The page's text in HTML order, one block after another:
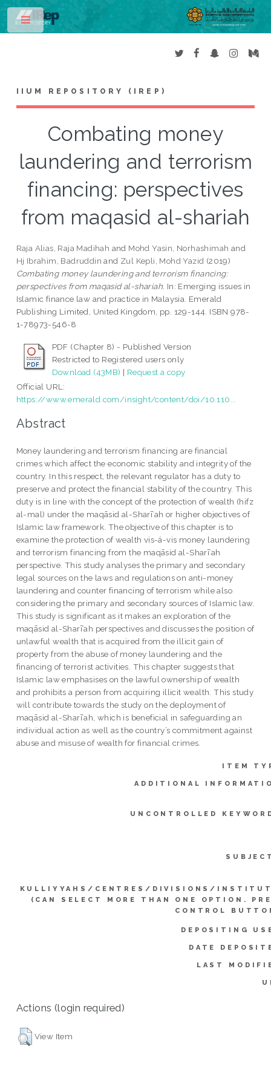
IIUM REPOSITORY (IREP)
Combating money
laundering and terrorism
financing: perspectives
from maqasid al-shariah
Raja Alias, Raja Madihah and Mohd Yasin, Norhashimah and
Hj Ibrahim, Badruddin and Zul Kepli, Mohd Yazid (2019)
Combating money laundering and terrorism financing:
perspectives from maqasid al-shariah. In: Emerging issues in
Islamic finance law and practice in Malaysia. Emerald
Publishing Limited, United Kingdom, pp. 129-144. ISBN 978-
1-78973-546-8
PDF (Chapter 8) - Published Version
Restricted to Registered users only
Download (43MB) | Request a copy
Official URL:
https://www.emerald.com/insight/content/doi/10.110...
Abstract
Money laundering and terrorism financing are financial
crimes which affect the economic stability and integrity of the
country. In this respect, the relevant regulator has a duty to
preserve and protect the financial stability of the country. This
duty is in line with the concept of the protection of wealth (hifz
al-mal) under the maqāsid al-Sharīʿah or higher objectives of
Islamic law framework. The objective of this chapter is to
examine the protection of wealth vis-á-vis money laundering
and terrorism financing from the maqāsid al-Sharīʿah
perspective. This study analyses the primary and secondary
legal sources on the laws and regulations on anti-money
laundering and counter financing of terrorism while also
considering the primary and secondary sources of Islamic law.
This study is significant as it makes an exploration of the
maqāsid al-Sharīʿah perspectives and discusses the position of
unlawful wealth that is acquired from the illicit gain of
property from the abuse of money laundering and the
financing of terrorist activities. This chapter suggests that
Islamic law emphasises on the lawful ownership of wealth
and prohibits a person from acquiring illicit wealth. This study
will contribute towards the study on the deployment of
maqāsid al-Sharīʿah, which is beneficial in safeguarding an
individual action as well as the country’s commitment against
abuse and misuse of wealth for financial crimes.
ITEM
ADDITIONAL
UNCONTROLLED
KULLIYYAHS/CENTRES/DIVISIONS/
(CAN SELECT MORE THAN ONE OPTION.
CONTROL
DEPOSITING
DATE
LAST
Actions (login required)
View Item
Toggle